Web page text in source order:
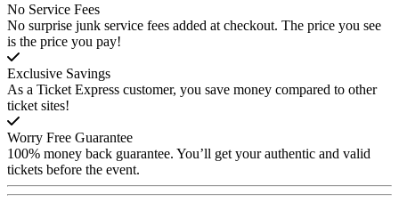
No Service Fees
No surprise junk service fees added at checkout. The price you see
is the price you pay!
Exclusive Savings
As a Ticket Express customer, you save money compared to other
ticket sites!
Worry Free Guarantee
100% money back guarantee. You’ll get your authentic and valid
tickets before the event.